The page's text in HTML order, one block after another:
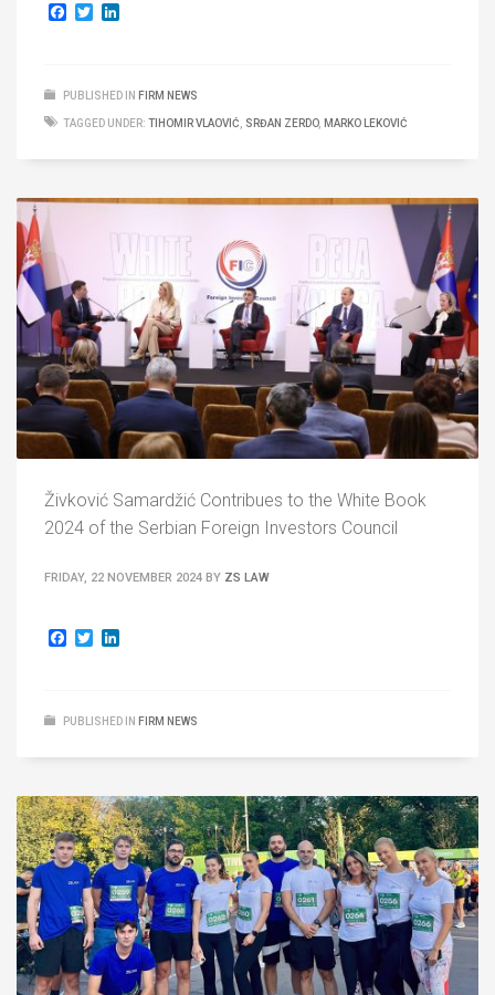
Facebook
Twitter
PUBLISHED IN FIRM NEWS
TAGGED UNDER: TIHOMIR VLAOVIĆ, SRĐAN ZERDO, MARKO LEKOVIĆ
Živković Samardžić Contribues to the White Book
2024 of the Serbian Foreign Investors Council
FRIDAY, 22 NOVEMBER 2024 BY ZS LAW
Facebook
Twitter
PUBLISHED IN FIRM NEWS